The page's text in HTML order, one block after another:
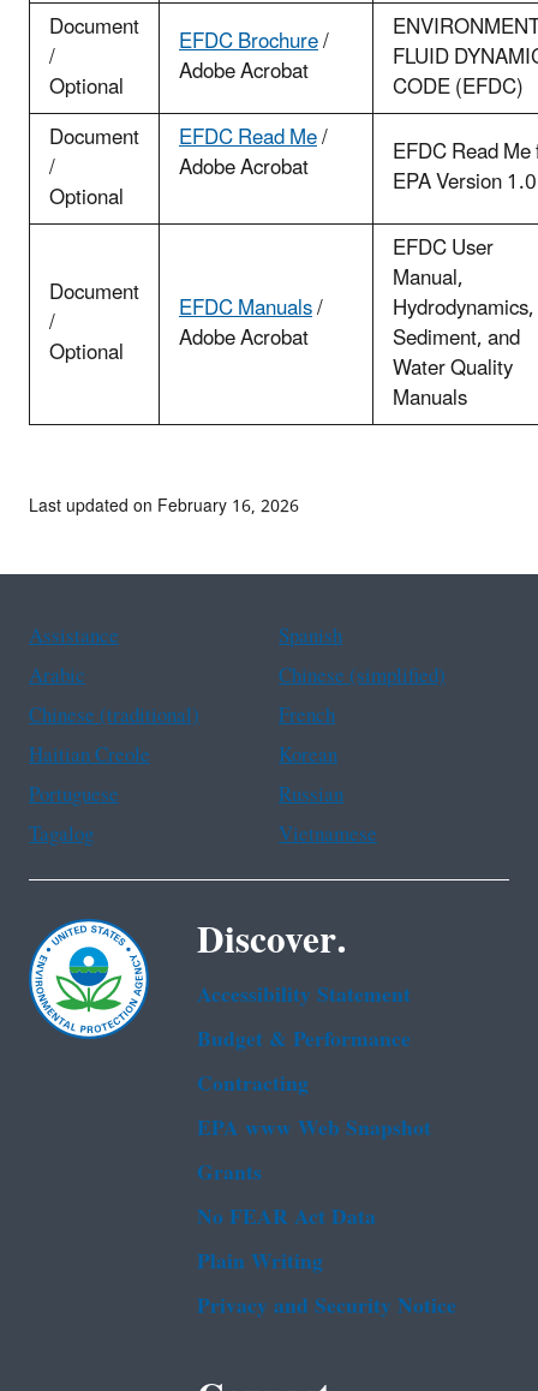
Document
/
Optional
EFDC Brochure/
Adobe Acrobat FLUID
CODE (EFDC)
Document
/
Optional
EFDC Read Me/
Adobe Acrobat EFDC Read
EPA Version
Document
/
Optional
EFDC Manuals/
Adobe Acrobat
EFDC User
Manual,
Hydrodynamics,
Sediment, and
Water Quality
Manuals
Last updated on February 16, 2026
Assistance
Spanish
Arabic
Chinese (simplified)
Chinese (traditional)
French
Haitian Creole
Korean
Portuguese
Russian
Tagalog
Vietnamese
Discover.
Accessibility Statement
Budget & Performance
Contracting
EPA www Web Snapshot
Grants
No FEAR Act Data
Plain Writing
Privacy and Security Notice